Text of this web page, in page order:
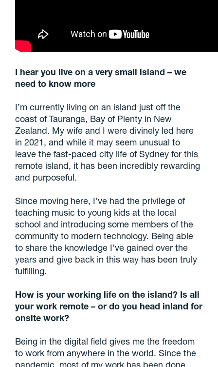
I hear you live on a very small island – we
need to know more
I’m currently living on an island just off the
coast of Tauranga, Bay of Plenty in New
Zealand. My wife and I were divinely led here
in 2021, and while it may seem unusual to
leave the fast-paced city life of Sydney for this
remote island, it has been incredibly rewarding
and purposeful.
Since moving here, I’ve had the privilege of
teaching music to young kids at the local
school and introducing some members of the
community to modern technology. Being able
to share the knowledge I’ve gained over the
years and give back in this way has been truly
fulfilling.
How is your working life on the island? Is all
your work remote – or do you head inland for
onsite work?
Being in the digital field gives me the freedom
to work from anywhere in the world. Since the
pandemic, most of my work has been done